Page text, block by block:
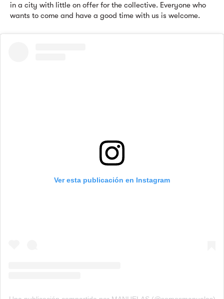
in a city with little on offer for the collective. Everyone who
wants to come and have a good time with us is welcome.
Ver esta publicación en Instagram